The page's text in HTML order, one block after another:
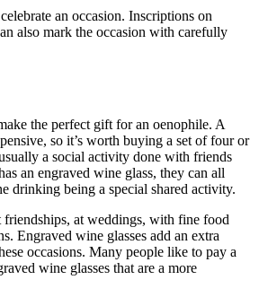
an occasion. Inscriptions on
also mark the occasion with carefully
the perfect gift for an oenophile. A
so it’s worth buying a set of four or
a social activity done with friends
an engraved wine glass, they can all
drinking being a special shared activity.
friendships, at weddings, with fine food
Engraved wine glasses add an extra
occasions. Many people like to pay a
wine glasses that are a more